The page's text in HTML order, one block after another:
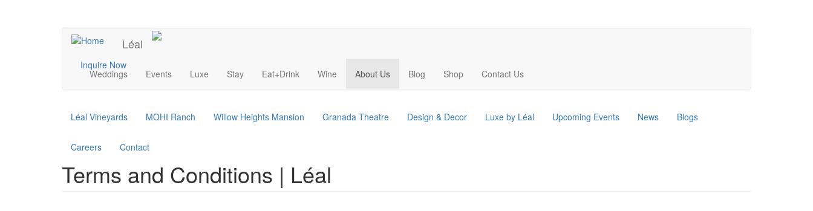
UPCOMING EVENTS
Léal
Inquire Now
Main
navigation
Weddings Events Luxe Stay Eat+Drink Wine About Us Blog Shop Contact Us
Léal Vineyards MOHI Ranch Willow Heights Mansion Granada Theatre Design & Decor Luxe by Léal Upcoming Events News Blogs
Careers Contact
Terms and Conditions | Léal